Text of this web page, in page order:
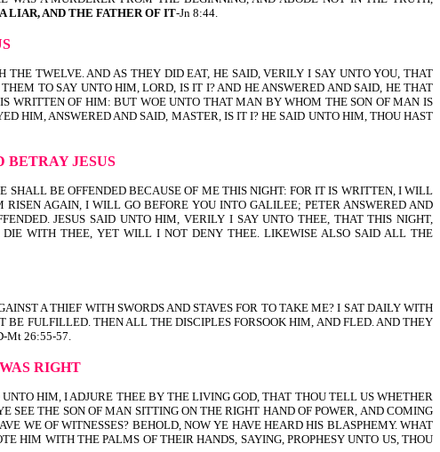
LIAR, AND THE FATHER OF IT-Jn 8:44.
TWELVE. AND AS THEY DID EAT, HE SAID, VERILY I SAY UNTO YOU, THAT
TO SAY UNTO HIM, LORD, IS IT I? AND HE ANSWERED AND SAID, HE THAT
WRITTEN OF HIM: BUT WOE UNTO THAT MAN BY WHOM THE SON OF MAN IS
HIM, ANSWERED AND SAID, MASTER, IS IT I? HE SAID UNTO HIM, THOU HAST
BETRAY JESUS
BE OFFENDED BECAUSE OF ME THIS NIGHT: FOR IT IS WRITTEN, I WILL
AGAIN, I WILL GO BEFORE YOU INTO GALILEE; PETER ANSWERED AND
JESUS SAID UNTO HIM, VERILY I SAY UNTO THEE, THAT THIS NIGHT,
WITH THEE, YET WILL I NOT DENY THEE. LIKEWISE ALSO SAID ALL THE
A THIEF WITH SWORDS AND STAVES FOR TO TAKE ME? I SAT DAILY WITH
FULFILLED. THEN ALL THE DISCIPLES FORSOOK HIM, AND FLED. AND THEY
Mt 26:55-57.
RIGHT
HIM, I ADJURE THEE BY THE LIVING GOD, THAT THOU TELL US WHETHER
SEE THE SON OF MAN SITTING ON THE RIGHT HAND OF POWER, AND COMING
WE OF WITNESSES? BEHOLD, NOW YE HAVE HEARD HIS BLASPHEMY. WHAT
HIM WITH THE PALMS OF THEIR HANDS, SAYING, PROPHESY UNTO US, THOU